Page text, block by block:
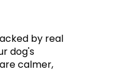
by real
dog's
calmer,